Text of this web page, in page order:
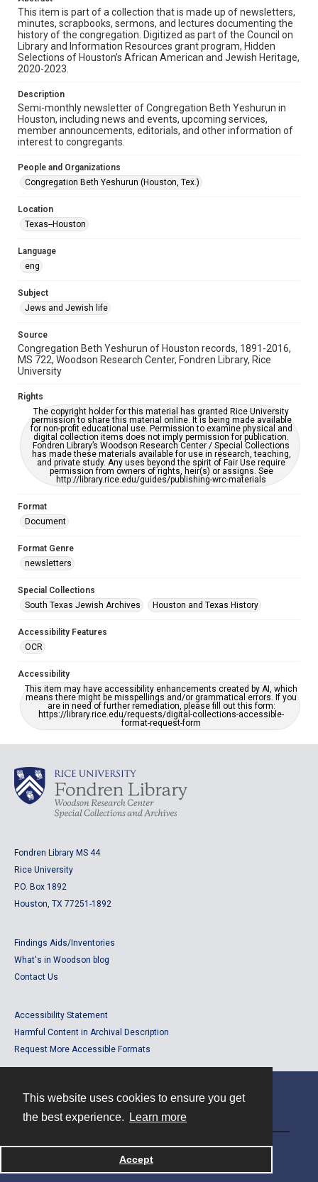
This website uses cookies to ensure you get
the best experience.
Learn more
Accept
Document
Format Genre
newsletters
1990s
Repository
Special Collections
Special Collections
South Texas Jewish Archives
Houston and Texas History
South Texas Jewish Archives
Synagogues
Accessibility Features
OCR
Accessibility
This item may have accessibility enhancements created by
AI, which means there might be misspellings and/or
accessible-format-request-form
This item is part of a collection that is made up of newsletters,
minutes, scrapbooks, sermons, and lectures documenting the
history of the congregation. Digitized as part of the Council on
Library and Information Resources grant program, Hidden
Selections of Houston’s African American and Jewish Heritage,
2020-2023.
Description
Semi-monthly newsletter of Congregation Beth Yeshurun in
Houston, including news and events, upcoming services,
member announcements, editorials, and other information of
interest to congregants.
People and Organizations
Congregation Beth Yeshurun (Houston, Tex.)
Location
Texas--Houston
Language
eng
Subject
Jews and Jewish life
Source
Congregation Beth Yeshurun of Houston records, 1891-2016,
MS 722, Woodson Research Center, Fondren Library, Rice
University
Rights
The copyright holder for this material has granted Rice University
permission to share this material online. It is being made available
for non-profit educational use. Permission to examine physical and
digital collection items does not imply permission for publication.
Fondren Library’s Woodson Research Center / Special Collections
has made these materials available for use in research, teaching,
and private study. Any uses beyond the spirit of Fair Use require
permission from owners of rights, heir(s) or assigns. See
http://library.rice.edu/guides/publishing-wrc-materials
Format
Document
Format Genre
newsletters
Special Collections
South Texas Jewish Archives
Houston and Texas History
Accessibility Features
OCR
Accessibility
This item may have accessibility enhancements created by AI, which
means there might be misspellings and/or grammatical errors. If you
are in need of further remediation, please fill out this form:
https://library.rice.edu/requests/digital-collections-accessible-
format-request-form
Fondren Library MS 44
Rice University
P.O. Box 1892
Houston, TX 77251-1892
Findings Aids/Inventories
What's in Woodson blog
Contact Us
Accessibility Statement
Harmful Content in Archival Description
Request More Accessible Formats
Powered by